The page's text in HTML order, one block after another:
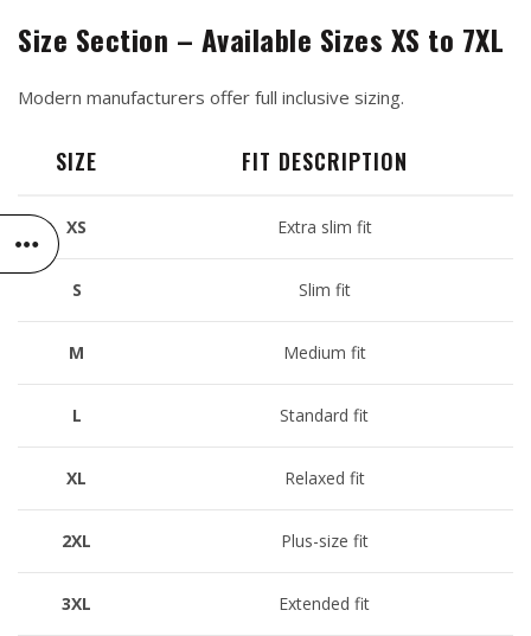
Size Section – Available Sizes XS to 7XL
Modern manufacturers offer full inclusive sizing.
SIZE FIT DESCRIPTION
XS Extra slim fit
S Slim fit
M Medium fit
L Standard fit
XL Relaxed fit
2XL Plus-size fit
3XL Extended fit